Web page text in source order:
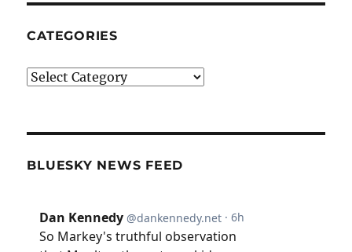
CATEGORIES
Categories
BLUESKY NEWS FEED